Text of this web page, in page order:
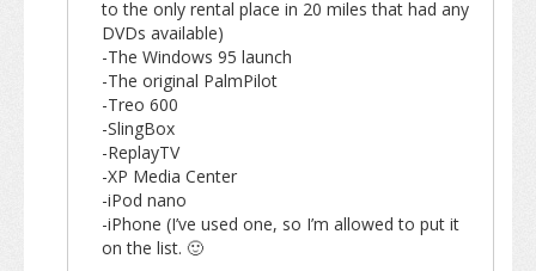
to the only rental place in 20 miles that had any
DVDs available)
-The Windows 95 launch
-The original PalmPilot
-Treo 600
-SlingBox
-ReplayTV
-XP Media Center
-iPod nano
-iPhone (I’ve used one, so I’m allowed to put it
on the list. 🙂